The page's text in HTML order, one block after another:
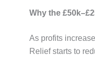
Why the
As profits
Relief starts to